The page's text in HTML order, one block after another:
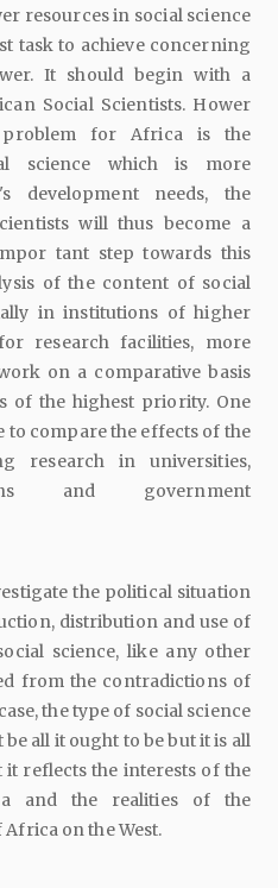
resources in social science
task to achieve concerning
It should begin with a
Social Scientists. Hower
for Africa is the
science which is more
development needs, the
will thus become a
tant step towards this
of the content of social
in institutions of higher
research facilities, more
on a comparative basis
of the highest priority. One
to compare the effects of the
research in universities,
and government
the political situation
distribution and use of
science, like any other
from the contradictions of
the type of social science
all it ought to be but it is all
it reflects the interests of the
and the realities of the
on the West.